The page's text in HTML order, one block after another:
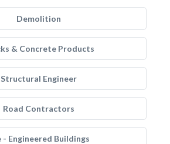
Demolition
& Concrete Products
Structural Engineer
Road Contractors
- Engineered Buildings